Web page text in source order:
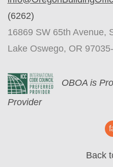
(6262)
16869 SW 65th Avenue,
Lake Oswego, OR
OBOA is
Provider
Back